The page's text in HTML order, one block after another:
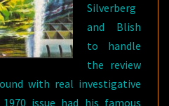
Silverberg
and Blish
to handle
the review
with real investigative
issue had his famous